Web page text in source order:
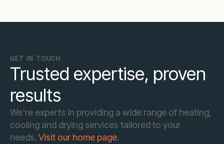
GET IN TOUCH
Trusted expertise, proven
results
We're experts in providing a wide range of heating,
cooling and drying services tailored to your
needs. Visit our home page.